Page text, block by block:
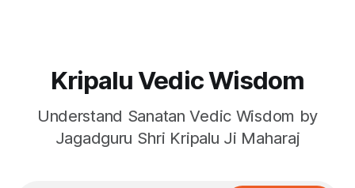
Kripalu Vedic Wisdom
Understand Sanatan Vedic Wisdom by
Jagadguru Shri Kripalu Ji Maharaj